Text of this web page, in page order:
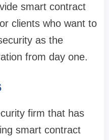
smart contract
clients who want to
as the
from day one.
firm that has
smart contract